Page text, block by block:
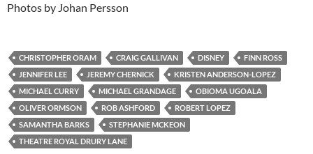
Photos by Johan Persson
CHRISTOPHER ORAM CRAIG GALLIVAN DISNEY
FINN ROSS
JENNIFER LEE
JEREMY CHERNICK
KRISTEN ANDERSON-LOPEZ
MICHAEL CURRY
MICHAEL GRANDAGE
OBIOMA UGOALA
OLIVER ORMSON
ROB ASHFORD
ROBERT LOPEZ
SAMANTHA BARKS
STEPHANIE MCKEON
THEATRE ROYAL DRURY LANE